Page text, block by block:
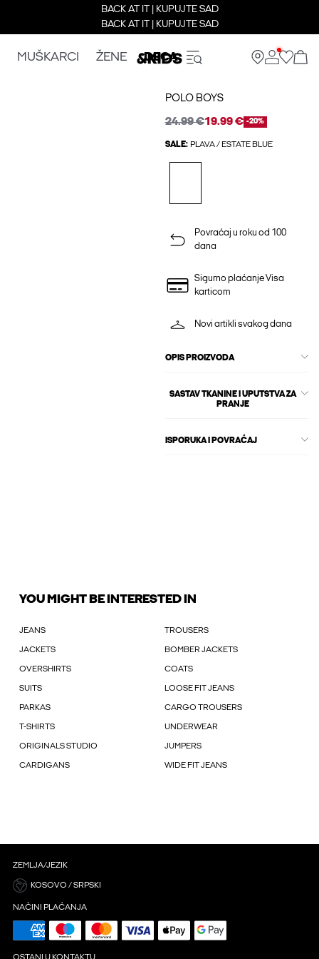
BACK AT IT | KUPUJTE SAD
BACK AT IT | KUPUJTE SAD
MUŠKARCI ŽENE DECA
POLO BOYS
24.99 €19.99 € -20%
SALE: PLAVA / ESTATE BLUE
Povraćaj u roku od 100
dana
Sigurno plaćanje Visa
karticom
Novi artikli svakog dana
OPIS PROIZVODA
SASTAV TKANINE I UPUTSTVA ZA
PRANJE
ISPORUKA I POVRAĆAJ
YOU MIGHT BE INTERESTED IN
JEANS TROUSERS
JACKETS BOMBER JACKETS
OVERSHIRTS COATS
SUITS LOOSE FIT JEANS
PARKAS CARGO TROUSERS
T-SHIRTS UNDERWEAR
ORIGINALS STUDIO JUMPERS
CARDIGANS WIDE FIT JEANS
ZEMLJA/JEZIK
KOSOVO / SRPSKI
NAČINI PLAĆANJA